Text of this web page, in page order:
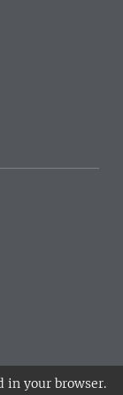
in your browser.